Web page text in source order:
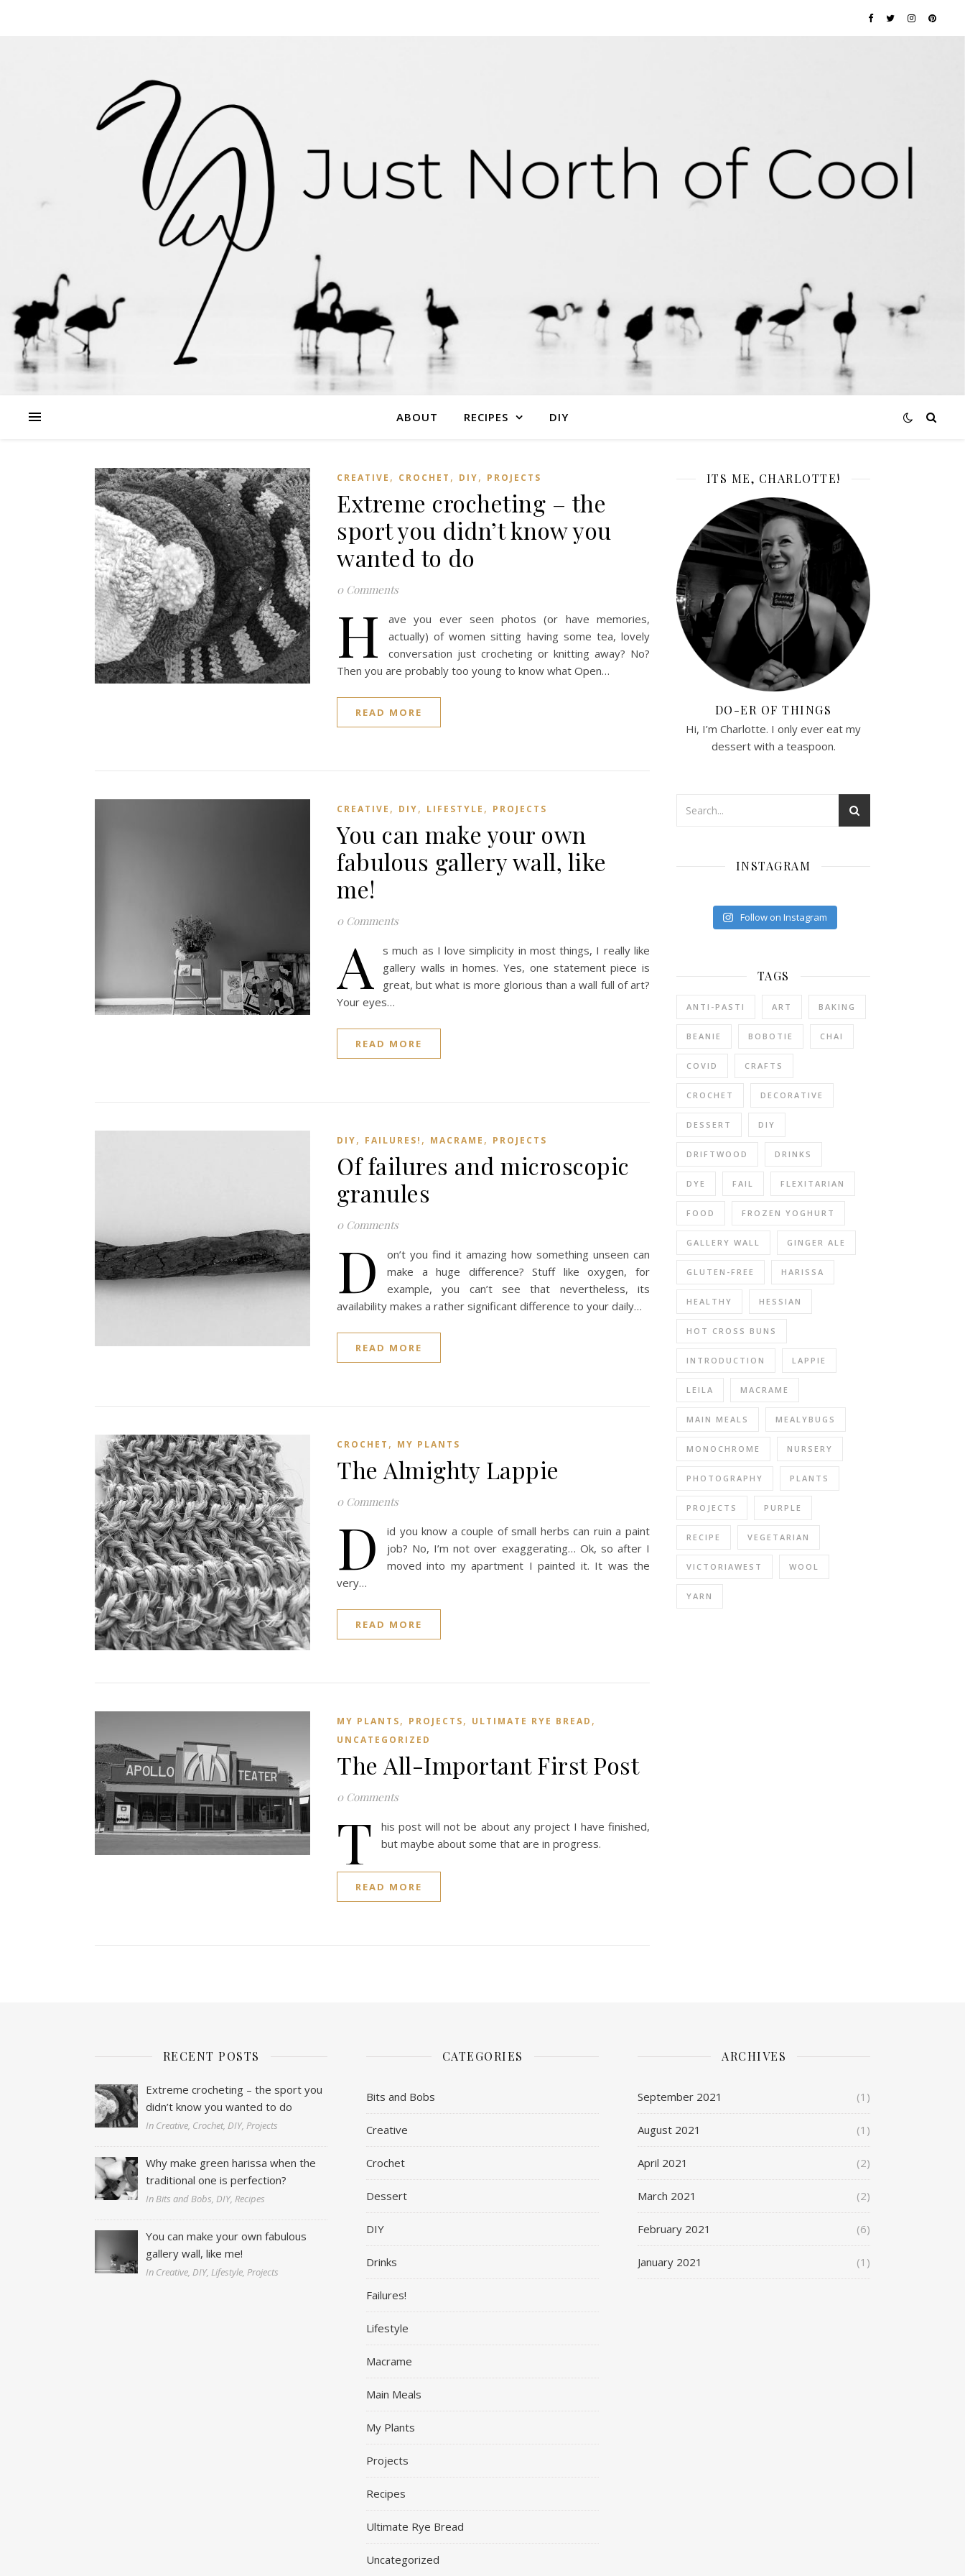
ABOUT RECIPES DIY
CREATIVE , CROCHET , DIY, PROJECTS
Extreme crocheting – the
sport you didn’t know you
wanted to do
0 Comments
H
ave you ever seen photos (or have memories,
actually) of women sitting having some tea, lovely
conversation just crocheting or knitting away? No?
Then you are probably too young to know what Open…
READ MORE
CREATIVE , DIY, LIFESTYLE , PROJECTS
You can make your own
fabulous gallery wall, like
me!
0 Comments
A
s much as I love simplicity in most things, I really like
gallery walls in homes. Yes, one statement piece is
great, but what is more glorious than a wall full of art?
Your eyes…
READ MORE
DIY, FAILURES! , MACRAME , PROJECTS
Of failures and microscopic
granules
0 Comments
D
on’t you find it amazing how something unseen can
make a huge difference? Stuff like oxygen, for
example, you can’t see that nevertheless, its
availability makes a rather significant difference to your daily…
READ MORE
CROCHET , MY PLANTS
The Almighty Lappie
0 Comments
D
id you know a couple of small herbs can ruin a paint
job? No, I’m not over exaggerating… Ok, so after I
moved into my apartment I painted it. It was the
very…
READ MORE
MY PLANTS, PROJECTS, ULTIMATE RYE BREAD ,
UNCATEGORIZED
The All-Important First Post
0 Comments
T
his post will not be about any project I have finished,
but maybe about some that are in progress.
READ MORE
ITS ME, CHARLOTTE!
DO-ER OF THINGS
Hi, I’m Charlotte. I only ever eat my
dessert with a teaspoon.
INSTAGRAM
Follow on Instagram
TAGS
ANTI-PASTI ART BAKING
BEANIE BOBOTIE CHAI
COVID CRAFTS
CROCHET DECORATIVE
DESSERT DIY
DRIFTWOOD DRINKS
DYE FAIL FLEXITARIAN
FOOD FROZEN YOGHURT
GALLERY WALL GINGER ALE
GLUTEN-FREE HARISSA
HEALTHY HESSIAN
HOT CROSS BUNS
INTRODUCTION LAPPIE
LEILA MACRAME
MAIN MEALS MEALYBUGS
MONOCHROME NURSERY
PHOTOGRAPHY PLANTS
PROJECTS PURPLE
RECIPE VEGETARIAN
VICTORIAWEST WOOL
YARN
RECENT POSTS
Extreme crocheting – the sport you
didn’t know you wanted to do
In Creative, Crochet, DIY, Projects
Why make green harissa when the
traditional one is perfection?
In Bits and Bobs, DIY, Recipes
You can make your own fabulous
gallery wall, like me!
In Creative, DIY, Lifestyle, Projects
CATEGORIES
Bits and Bobs
Creative
Crochet
Dessert
DIY
Drinks
Failures!
Lifestyle
Macrame
Main Meals
My Plants
Projects
Recipes
Ultimate Rye Bread
Uncategorized
ARCHIVES
September 2021 (1)
August 2021 (1)
April 2021 (2)
March 2021 (2)
February 2021 (6)
January 2021 (1)